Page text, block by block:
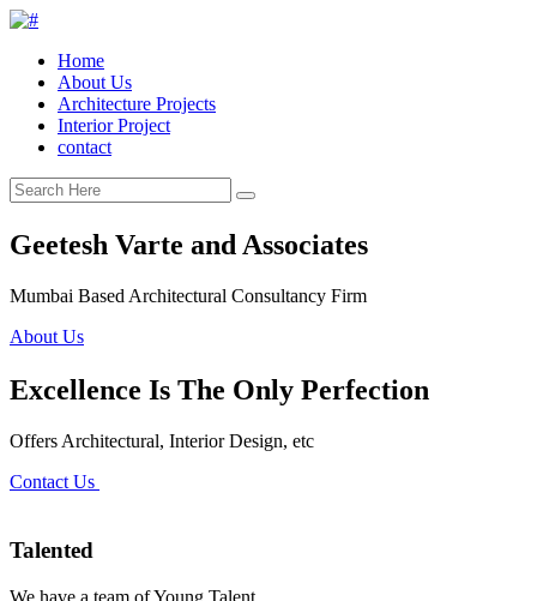
Home
About Us
Architecture Projects
Interior Project
contact
Geetesh Varte and Associates
Mumbai Based Architectural Consultancy Firm
About Us
Excellence Is The Only Perfection
Offers Architectural, Interior Design, etc
Contact Us
Talented
We have a team of Young Talent